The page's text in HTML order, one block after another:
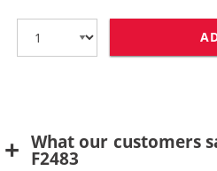
What our customers
F2483